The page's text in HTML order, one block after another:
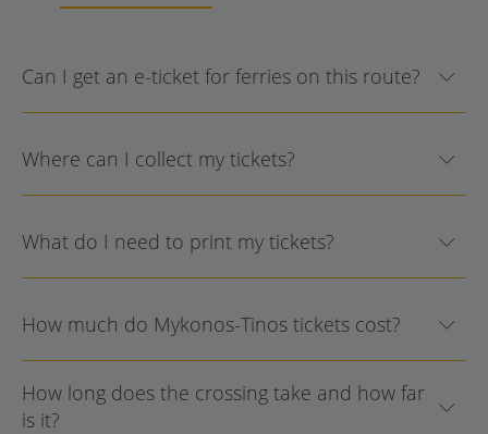
Can I get an e-ticket for ferries on this route?
Where can I collect my tickets?
What do I need to print my tickets?
How much do Mykonos-Tinos tickets cost?
How long does the crossing take and how far
is it?